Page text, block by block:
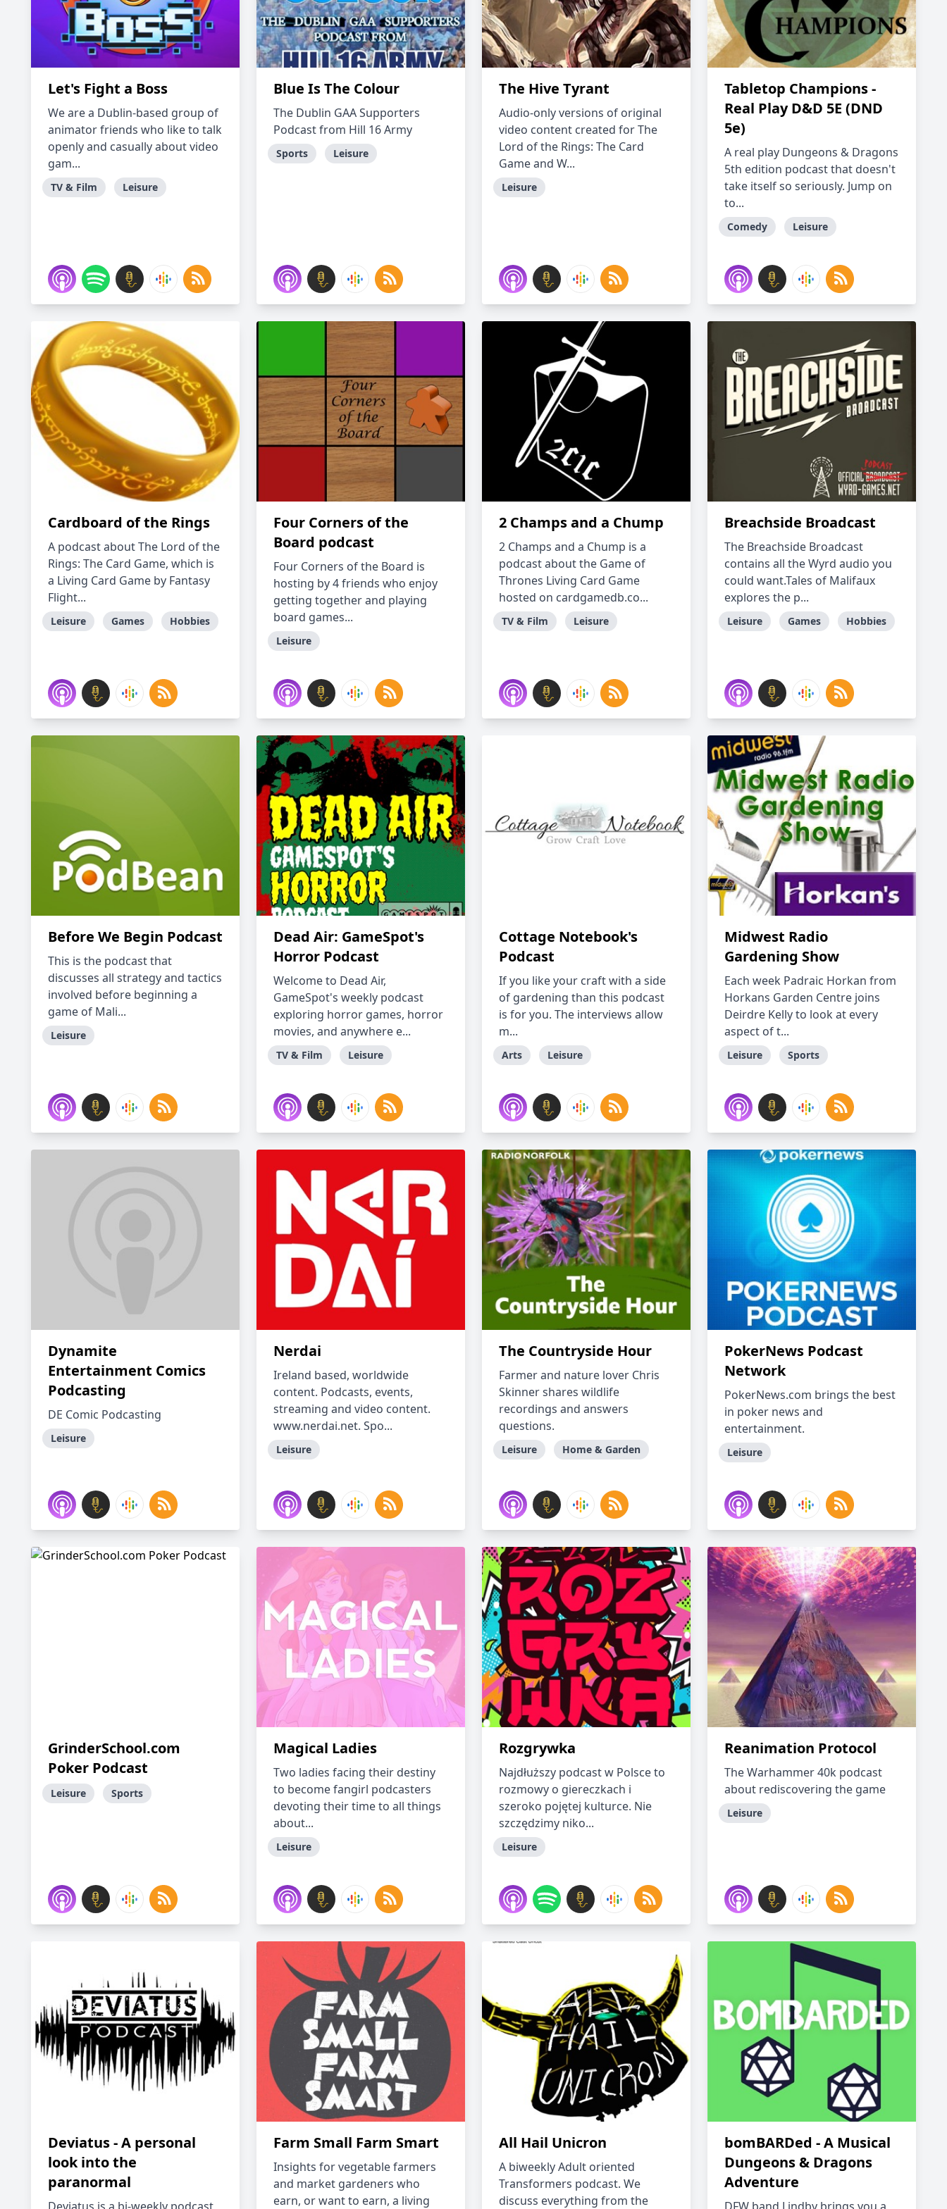
Let's Fight a Boss
We are a Dublin-based group of
animator friends who like to talk
openly and casually about video
gam...
TV & Film Leisure
Blue Is The Colour
The Dublin GAA Supporters
Podcast from Hill 16 Army
Sports Leisure
The Hive Tyrant
Audio-only versions of original
video content created for The
Lord of the Rings: The Card
Game and W...
Leisure
Tabletop Champions -
Real Play D&D 5E (DND
5e)
A real play Dungeons & Dragons
5th edition podcast that doesn't
take itself so seriously. Jump on
to...
Comedy Leisure
Cardboard of the Rings
A podcast about The Lord of the
Rings: The Card Game, which is
a Living Card Game by Fantasy
Flight...
Leisure Games Hobbies
Four Corners of the
Board podcast
Four Corners of the Board is
hosting by 4 friends who enjoy
getting together and playing
board games...
Leisure
2 Champs and a Chump
2 Champs and a Chump is a
podcast about the Game of
Thrones Living Card Game
hosted on cardgamedb.co...
TV & Film Leisure
Breachside Broadcast
The Breachside Broadcast
contains all the Wyrd audio you
could want.Tales of Malifaux
explores the p...
Leisure Games Hobbies
Before We Begin Podcast
This is the podcast that
discusses all strategy and tactics
involved before beginning a
game of Mali...
Leisure
Dead Air: GameSpot's
Horror Podcast
Welcome to Dead Air,
GameSpot's weekly podcast
exploring horror games, horror
movies, and anywhere e...
TV & Film Leisure
Cottage Notebook's
Podcast
If you like your craft with a side
of gardening than this podcast
is for you. The interviews allow
m...
Arts Leisure
Midwest Radio
Gardening Show
Each week Padraic Horkan from
Horkans Garden Centre joins
Deirdre Kelly to look at every
aspect of t...
Leisure Sports
Dynamite
Entertainment Comics
Podcasting
DE Comic Podcasting
Leisure
Nerdai
Ireland based, worldwide
content. Podcasts, events,
streaming and video content.
www.nerdai.net. Spo...
Leisure
The Countryside Hour
Farmer and nature lover Chris
Skinner shares wildlife
recordings and answers
questions.
Leisure Home & Garden
PokerNews Podcast
Network
PokerNews.com brings the best
in poker news and
entertainment.
Leisure
GrinderSchool.com
Poker Podcast
Leisure Sports
Magical Ladies
Two ladies facing their destiny
to become fangirl podcasters
devoting their time to all things
about...
Leisure
Rozgrywka
Najdłuższy podcast w Polsce to
rozmowy o giereczkach i
szeroko pojętej kulturce. Nie
szczędzimy niko...
Leisure
Reanimation Protocol
The Warhammer 40k podcast
about rediscovering the game
Leisure
Deviatus - A personal
look into the
paranormal
Farm Small Farm Smart
Insights for vegetable farmers
and market gardeners who
earn, or want to earn, a living
All Hail Unicron
A biweekly Adult oriented
Transformers podcast. We
discuss everything from the
bomBARDed - A Musical
Dungeons & Dragons
Adventure